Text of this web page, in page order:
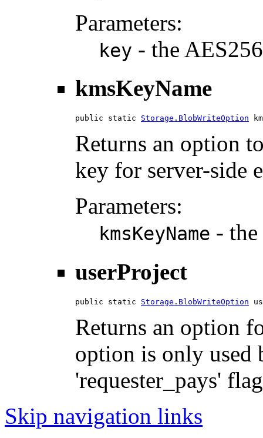
Parameters:
key - the
kmsKeyName
public static Storage.BlobWriteOption
Returns an option
key for server-side
Parameters:
kmsKeyName -
userProject
public static Storage.BlobWriteOption
Returns an option
option is only used
'requester_pays'
Skip navigation links